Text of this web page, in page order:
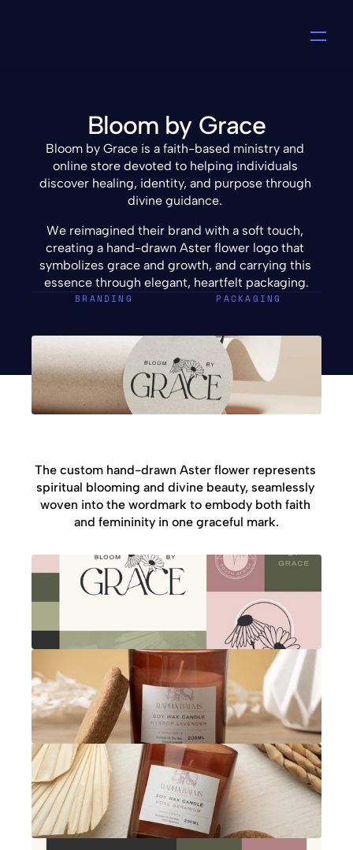
Bloom by Grace
Bloom by Grace is a faith-based ministry and
online store devoted to helping individuals
discover healing, identity, and purpose through
divine guidance.
We reimagined their brand with a soft touch,
creating a hand-drawn Aster flower logo that
symbolizes grace and growth, and carrying this
essence through elegant, heartfelt packaging.
BRANDING PACKAGING
The custom hand-drawn Aster flower represents
spiritual blooming and divine beauty, seamlessly
woven into the wordmark to embody both faith
and femininity in one graceful mark.